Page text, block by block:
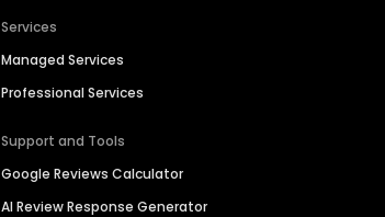
Services
Managed Services
Professional Services
Support and Tools
Google Reviews Calculator
AI Review Response Generator